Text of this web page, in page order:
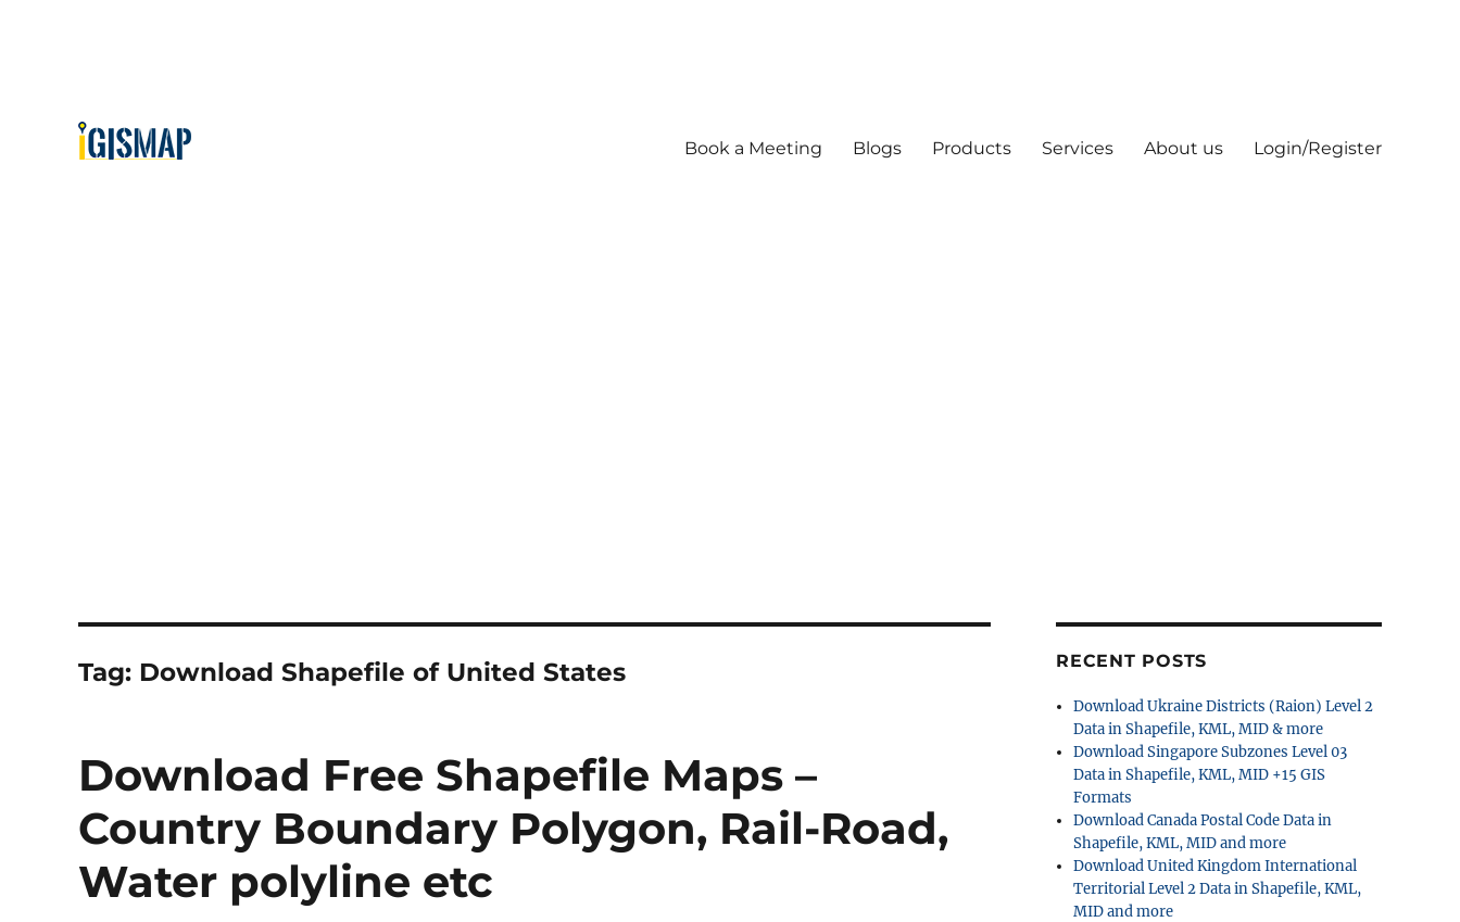
Book a Meeting Blogs Products Services About us Login/Register
Tag: Download Shapefile of United States
Download Free Shapefile Maps –
Country Boundary Polygon, Rail-Road,
Water polyline etc
RECENT POSTS
Download Ukraine Districts (Raion) Level 2
Data in Shapefile, KML, MID & more
Download Singapore Subzones Level 03
Data in Shapefile, KML, MID +15 GIS
Formats
Download Canada Postal Code Data in
Shapefile, KML, MID and more
Download United Kingdom International
Territorial Level 2 Data in Shapefile, KML,
MID and more